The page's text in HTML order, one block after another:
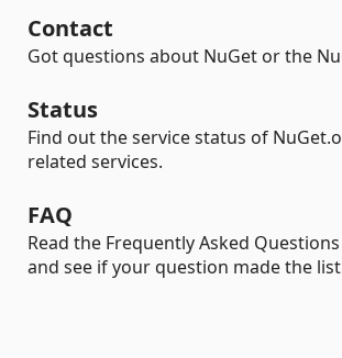
Contact
Got questions about NuGet or the
Status
Find out the service status of
related services.
FAQ
Read the Frequently Asked
and see if your question made the